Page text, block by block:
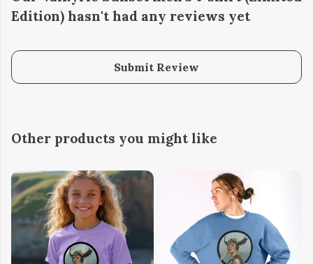
Edition) hasn't had any reviews yet
Submit Review
Other products you might like